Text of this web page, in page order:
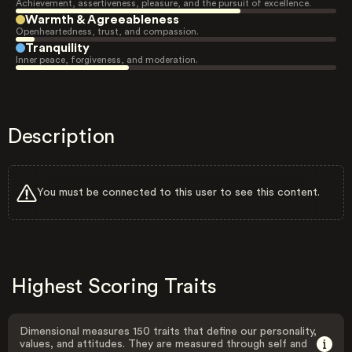
Achievement, assertiveness, pleasure, and the pursuit of excellence.
Warmth & Agreeableness
Openheartedness, trust, and compassion.
Tranquility
Inner peace, forgiveness, and moderation.
Description
You must be connected to this user to see this content.
Highest Scoring Traits
Dimensional measures 150 traits that define our personality,
values, and attitudes. They are measured through self and